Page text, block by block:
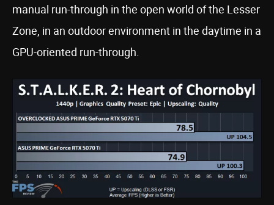
manual run-through in the open world of the Lesser
Zone, in an outdoor environment in the daytime in a
GPU-oriented run-through.